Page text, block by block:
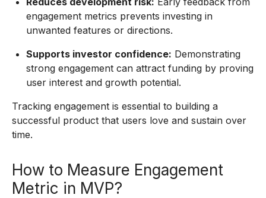
engagement metrics prevents investing in
unwanted features or directions.
Supports investor confidence: Demonstrating
strong engagement can attract funding by proving
user interest and growth potential.
Tracking engagement is essential to building a
successful product that users love and sustain over
time.
How to Measure Engagement
Metric in MVP?